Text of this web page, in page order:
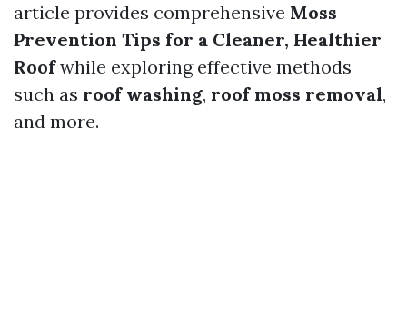
article provides comprehensive Moss
Prevention Tips for a Cleaner, Healthier
Roofwhile exploring effective methods
such as roof washing, roof moss removal,
and more.